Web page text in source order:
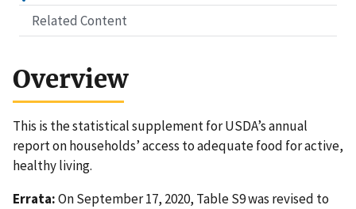
Related Content
Overview
This is the statistical supplement for USDA’s annual
report on households’ access to adequate food for active,
healthy living.
Errata:On September 17, 2020, Table S9 was revised to